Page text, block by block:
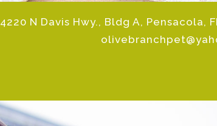
4220 N Davis Hwy., Bldg A, Pensacola,